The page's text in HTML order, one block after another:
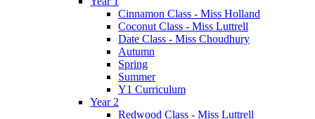
Cinnamon Class - Miss Holland
Coconut Class - Miss Luttrell
Date Class - Miss Choudhury
Autumn
Spring
Summer
Y1 Curriculum
Year 2
Redwood Class - Miss Luttrell